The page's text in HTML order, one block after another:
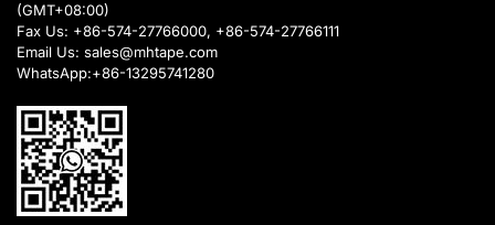
(GMT+08:00)
Fax Us: +86-574-27766000, +86-574-27766111
Email Us: sales@mhtape.com
WhatsApp:+86-13295741280